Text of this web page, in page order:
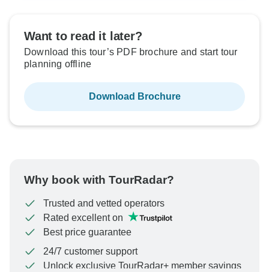
Want to read it later?
Download this tour’s PDF brochure and start tour
planning offline
Download Brochure
Why book with TourRadar?
Trusted and vetted operators
Rated excellent on
Best price guarantee
24/7 customer support
Unlock exclusive TourRadar+ member savings